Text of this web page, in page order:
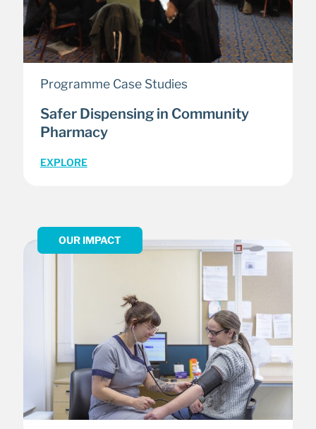
Programme Case Studies
Safer Dispensing in Community
Pharmacy
EXPLORE
OUR IMPACT